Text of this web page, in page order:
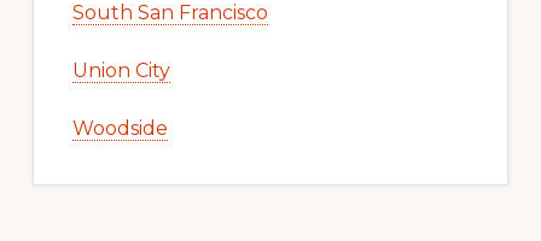
South San Francisco
Union City
Woodside